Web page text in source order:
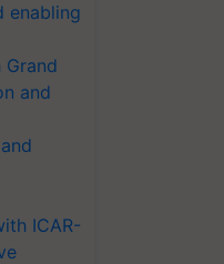
enabling
and
ICAR-